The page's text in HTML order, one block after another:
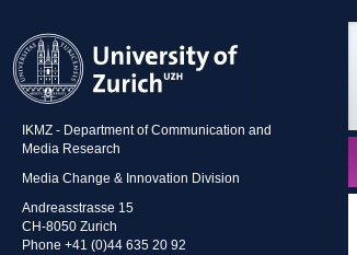
IKMZ - Department of Communication and
Media Research
Media Change & Innovation Division
Andreasstrasse 15
CH-8050 Zurich
Phone +41 (0)44 635 20 92